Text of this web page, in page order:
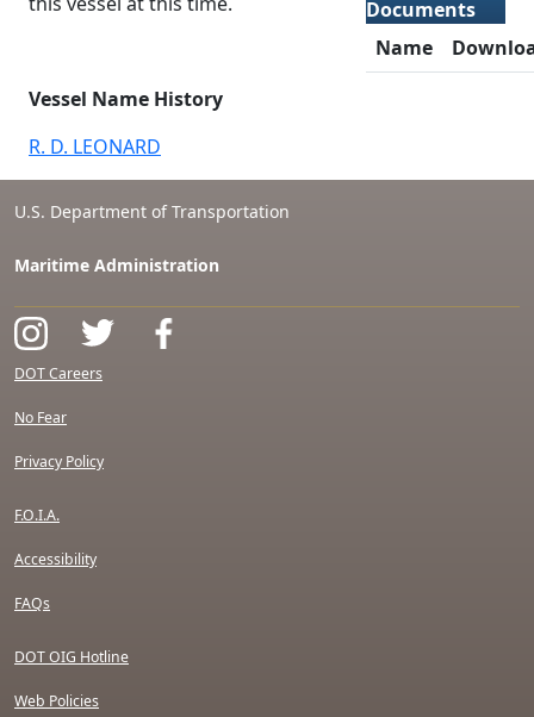
Vessel Name History
R. D. LEONARD
Documents
Name
U.S. Department of Transportation
Maritime Administration
DOT Careers
No Fear
Privacy Policy
F.O.I.A.
Accessibility
FAQs
DOT OIG Hotline
Web Policies